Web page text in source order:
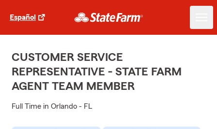
Español
CUSTOMER SERVICE
REPRESENTATIVE - STATE FARM
AGENT TEAM MEMBER
Full Time in Orlando - FL